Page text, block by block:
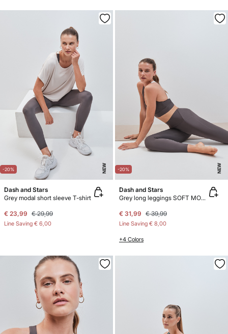
-20% NEW
Dash and Stars
Grey modal short sleeve T-shirt
€ 23,99 € 29,99
Line Saving € 6,00
-20% NEW
Dash and Stars
Grey long leggings SOFT MOVE
€ 31,99 € 39,99
Line Saving € 8,00
+4 Colors